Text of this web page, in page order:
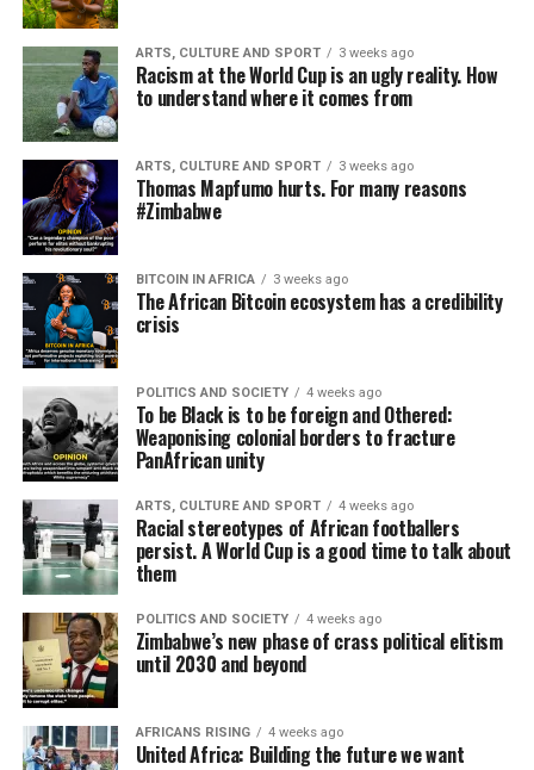
ARTS, CULTURE AND SPORT 3 weeks ago
Racism at the World Cup is an ugly reality. How
to understand where it comes from
ARTS, CULTURE AND SPORT 3 weeks ago
Thomas Mapfumo hurts. For many reasons
#Zimbabwe
BITCOIN IN AFRICA 3 weeks ago
The African Bitcoin ecosystem has a credibility
crisis
POLITICS AND SOCIETY 4 weeks ago
To be Black is to be foreign and Othered:
Weaponising colonial borders to fracture
PanAfrican unity
ARTS, CULTURE AND SPORT 4 weeks ago
Racial stereotypes of African footballers
persist. A World Cup is a good time to talk about
them
POLITICS AND SOCIETY 4 weeks ago
Zimbabwe’s new phase of crass political elitism
until 2030 and beyond
AFRICANS RISING 4 weeks ago
United Africa: Building the future we want